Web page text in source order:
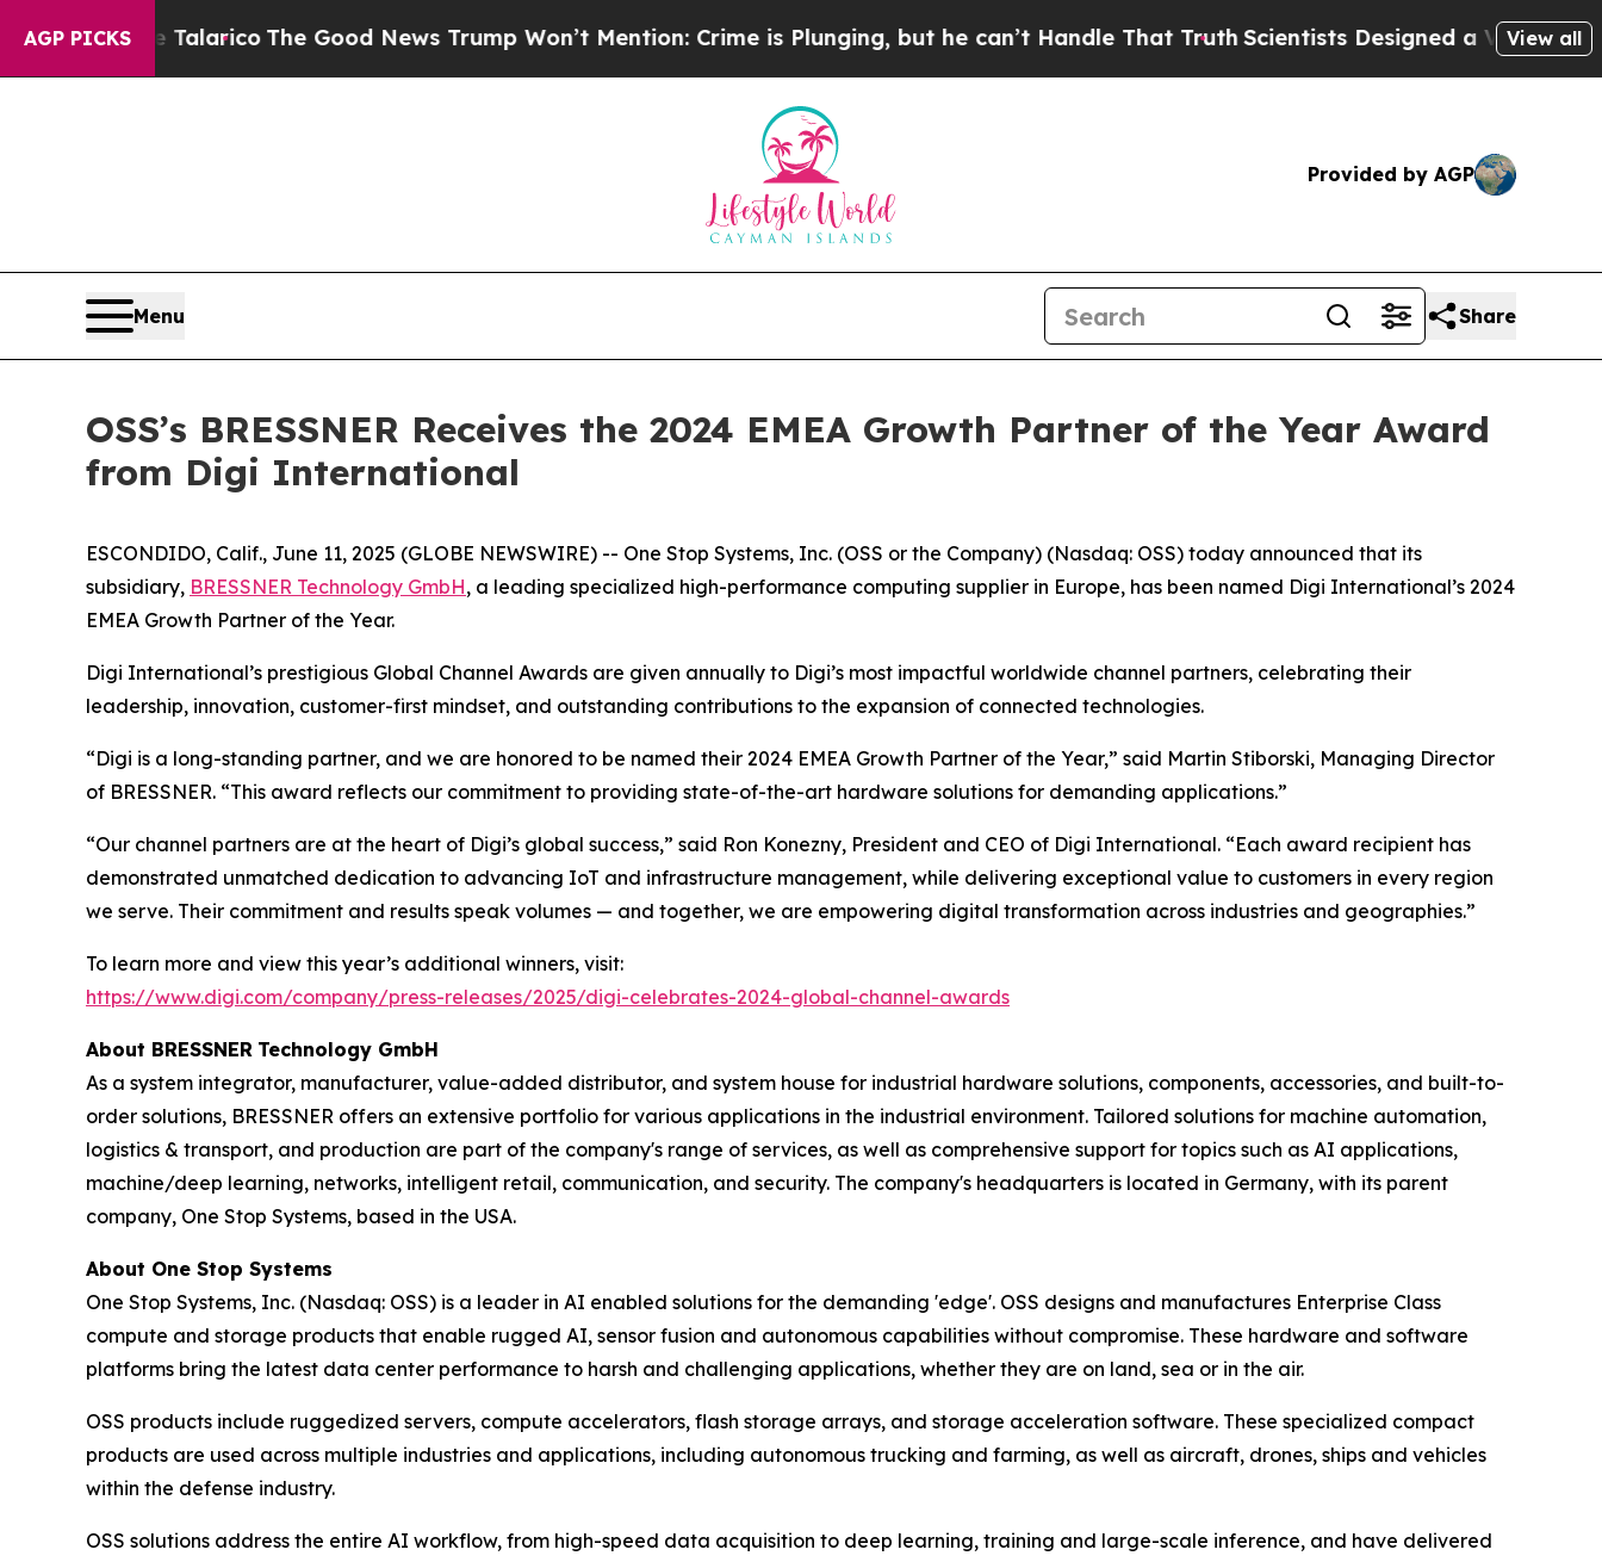
AGP PICKS
Talarico The Good News Trump Won’t Mention: Crime is Plunging, but he can’t Handle That Truth Scientists Designed a Virtual AlienView all
Provided by AGP
Menu Share
OSS’s BRESSNER Receives the 2024 EMEA Growth Partner of the Year Award
from Digi International
ESCONDIDO, Calif., June 11, 2025 (GLOBE NEWSWIRE) -- One Stop Systems, Inc. (OSS or the Company) (Nasdaq: OSS) today announced that its
subsidiary, BRESSNER Technology GmbH, a leading specialized high-performance computing supplier in Europe, has been named Digi International’s 2024
EMEA Growth Partner of the Year.
Digi International’s prestigious Global Channel Awards are given annually to Digi’s most impactful worldwide channel partners, celebrating their
leadership, innovation, customer-first mindset, and outstanding contributions to the expansion of connected technologies.
“Digi is a long-standing partner, and we are honored to be named their 2024 EMEA Growth Partner of the Year,” said Martin Stiborski, Managing Director
of BRESSNER. “This award reflects our commitment to providing state-of-the-art hardware solutions for demanding applications.”
“Our channel partners are at the heart of Digi’s global success,” said Ron Konezny, President and CEO of Digi International. “Each award recipient has
demonstrated unmatched dedication to advancing IoT and infrastructure management, while delivering exceptional value to customers in every region
we serve. Their commitment and results speak volumes — and together, we are empowering digital transformation across industries and geographies.”
To learn more and view this year’s additional winners, visit:
https://www.digi.com/company/press-releases/2025/digi-celebrates-2024-global-channel-awards
About BRESSNER Technology GmbH
As a system integrator, manufacturer, value-added distributor, and system house for industrial hardware solutions, components, accessories, and built-to-
order solutions, BRESSNER offers an extensive portfolio for various applications in the industrial environment. Tailored solutions for machine automation,
logistics & transport, and production are part of the company's range of services, as well as comprehensive support for topics such as AI applications,
machine/deep learning, networks, intelligent retail, communication, and security. The company's headquarters is located in Germany, with its parent
company, One Stop Systems, based in the USA.
About One Stop Systems
One Stop Systems, Inc. (Nasdaq: OSS) is a leader in AI enabled solutions for the demanding 'edge'. OSS designs and manufactures Enterprise Class
compute and storage products that enable rugged AI, sensor fusion and autonomous capabilities without compromise. These hardware and software
platforms bring the latest data center performance to harsh and challenging applications, whether they are on land, sea or in the air.
OSS products include ruggedized servers, compute accelerators, flash storage arrays, and storage acceleration software. These specialized compact
products are used across multiple industries and applications, including autonomous trucking and farming, as well as aircraft, drones, ships and vehicles
within the defense industry.
OSS solutions address the entire AI workflow, from high-speed data acquisition to deep learning, training and large-scale inference, and have delivered